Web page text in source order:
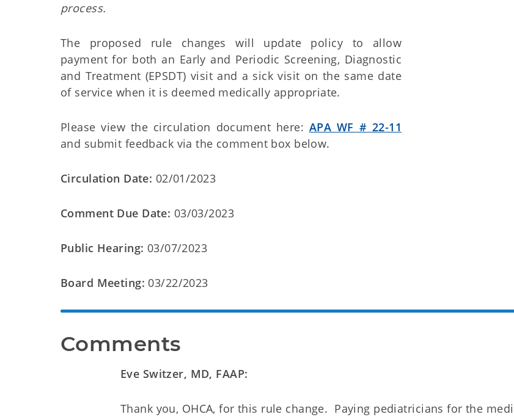
process.
The proposed rule changes will update policy to allow
payment for both an Early and Periodic Screening, Diagnostic
and Treatment (EPSDT) visit and a sick visit on the same date
of service when it is deemed medically appropriate.
Please view the circulation document here: APA WF # 22-11
and submit feedback via the comment box below.
Circulation Date: 02/01/2023
Comment Due Date: 03/03/2023
Public Hearing: 03/07/2023
Board Meeting: 03/22/2023
Comments
Eve Switzer, MD, FAAP:
Thank you, OHCA, for this rule change. Paying pediatricians for the